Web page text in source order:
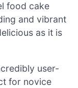
food cake
and vibrant
as it is
user-
for novice